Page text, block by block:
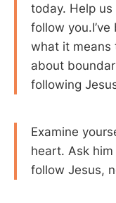
today. Help
follow
what it means
about
following
Examine
heart. Ask
follow Jesus,